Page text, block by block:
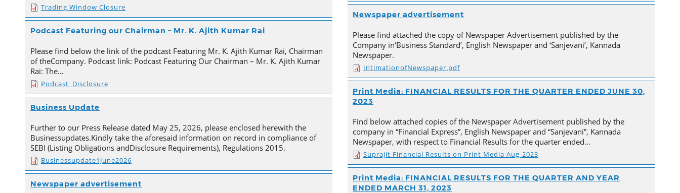
Trading Window Closure
Podcast Featuring our Chairman – Mr. K. Ajith Kumar Rai
Please find below the link of the podcast Featuring Mr. K. Ajith Kumar Rai, Chairman
of theCompany. Podcast link: Podcast Featuring Our Chairman – Mr. K. Ajith Kumar
Rai: The…
Podcast_Disclosure
Business Update
Further to our Press Release dated May 25, 2026, please enclosed herewith the
Businessupdates.Kindly take the aforesaid information on record in compliance of
SEBI (Listing Obligations andDisclosure Requirements), Regulations 2015.
Businessupdate1June2026
Newspaper advertisement
Newspaper advertisement
Please find attached the copy of Newspaper Advertisement published by the
Company in‘Business Standard’, English Newspaper and ‘Sanjevani’, Kannada
Newspaper.
IntimationofNewspaper.pdf
Print Media: FINANCIAL RESULTS FOR THE QUARTER ENDED JUNE 30,
2023
Find below attached copies of the Newspaper Advertisement published by the
company in “Financial Express”, English Newspaper and “Sanjevani”, Kannada
Newspaper, with respect to Financial Results for the quarter ended…
Suprajit Financial Results on Print Media Aug-2023
Print Media: FINANCIAL RESULTS FOR THE QUARTER AND YEAR
ENDED MARCH 31, 2023